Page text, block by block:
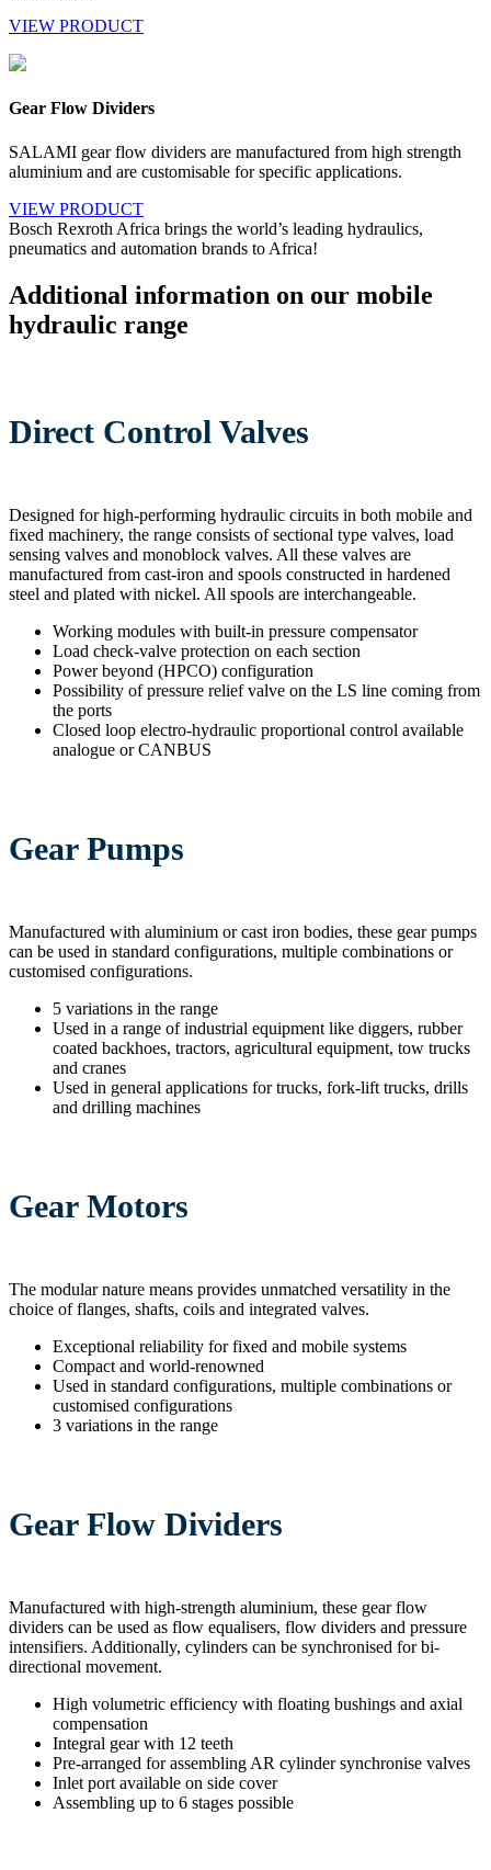
VIEW PRODUCT
Gear Flow Dividers
SALAMI gear flow dividers are manufactured from high strength
aluminium and are customisable for specific applications.
VIEW PRODUCT
Bosch Rexroth Africa brings the world’s leading hydraulics,
pneumatics and automation brands to Africa!
Additional information on our mobile
hydraulic range
Direct Control Valves
Designed for high-performing hydraulic circuits in both mobile and
fixed machinery, the range consists of sectional type valves, load
sensing valves and monoblock valves. All these valves are
manufactured from cast-iron and spools constructed in hardened
steel and plated with nickel. All spools are interchangeable.
Working modules with built-in pressure compensator
Load check-valve protection on each section
Power beyond (HPCO) configuration
Possibility of pressure relief valve on the LS line coming from
the ports
Closed loop electro-hydraulic proportional control available
analogue or CANBUS
Gear Pumps
Manufactured with aluminium or cast iron bodies, these gear pumps
can be used in standard configurations, multiple combinations or
customised configurations.
5 variations in the range
Used in a range of industrial equipment like diggers, rubber
coated backhoes, tractors, agricultural equipment, tow trucks
and cranes
Used in general applications for trucks, fork-lift trucks, drills
and drilling machines
Gear Motors
The modular nature means provides unmatched versatility in the
choice of flanges, shafts, coils and integrated valves.
Exceptional reliability for fixed and mobile systems
Compact and world-renowned
Used in standard configurations, multiple combinations or
customised configurations
3 variations in the range
Gear Flow Dividers
Manufactured with high-strength aluminium, these gear flow
dividers can be used as flow equalisers, flow dividers and pressure
intensifiers. Additionally, cylinders can be synchronised for bi-
directional movement.
High volumetric efficiency with floating bushings and axial
compensation
Integral gear with 12 teeth
Pre-arranged for assembling AR cylinder synchronise valves
Inlet port available on side cover
Assembling up to 6 stages possible